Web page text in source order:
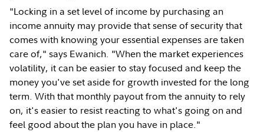
"Locking in a set level of income by purchasing an
income annuity may provide that sense of security that
comes with knowing your essential expenses are taken
care of," says Ewanich. "When the market experiences
volatility, it can be easier to stay focused and keep the
money you've set aside for growth invested for the long
term. With that monthly payout from the annuity to rely
on, it's easier to resist reacting to what's going on and
feel good about the plan you have in place."